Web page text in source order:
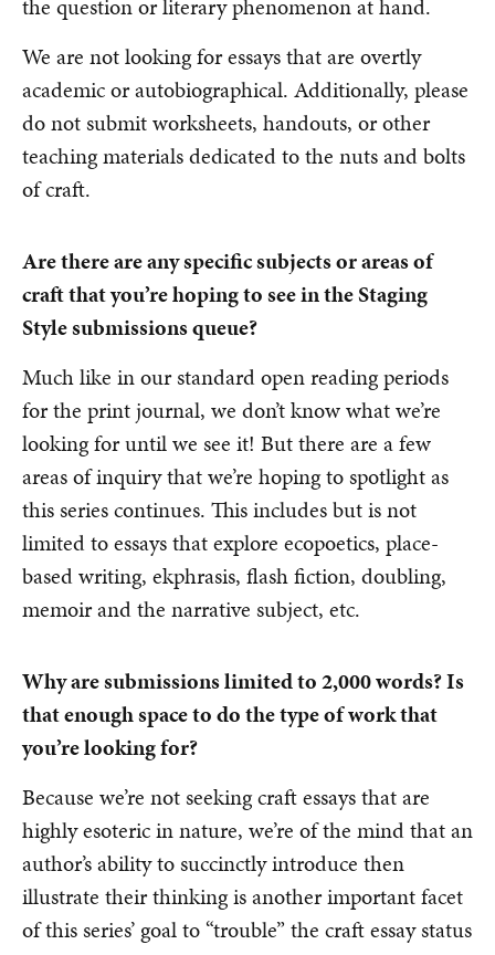
the question or literary phenomenon at hand.
We are not looking for essays that are overtly
academic or autobiographical. Additionally, please
do not submit worksheets, handouts, or other
teaching materials dedicated to the nuts and bolts
of craft.
Are there are any specific subjects or areas of
craft that you’re hoping to see in the Staging
Style submissions queue?
Much like in our standard open reading periods
for the print journal, we don’t know what we’re
looking for until we see it! But there are a few
areas of inquiry that we’re hoping to spotlight as
this series continues. This includes but is not
limited to essays that explore ecopoetics, place-
based writing, ekphrasis, flash fiction, doubling,
memoir and the narrative subject, etc.
Why are submissions limited to 2,000 words? Is
that enough space to do the type of work that
you’re looking for?
Because we’re not seeking craft essays that are
highly esoteric in nature, we’re of the mind that an
author’s ability to succinctly introduce then
illustrate their thinking is another important facet
of this series’ goal to “trouble” the craft essay status